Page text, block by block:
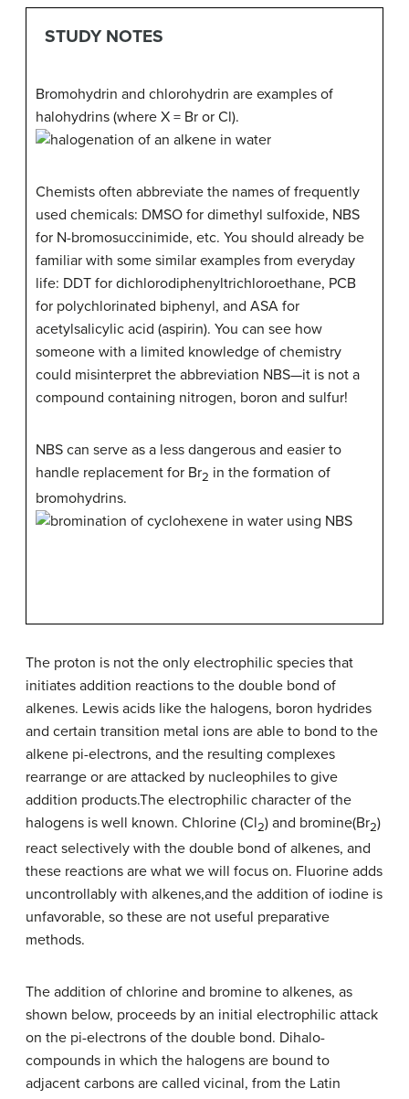
STUDY NOTES
Bromohydrin and chlorohydrin are examples of
halohydrins (where X = Br or Cl).
Chemists often abbreviate the names of frequently
used chemicals: DMSO for dimethyl sulfoxide, NBS
for N-bromosuccinimide, etc. You should already be
familiar with some similar examples from everyday
life: DDT for dichlorodiphenyltrichloroethane, PCB
for polychlorinated biphenyl, and ASA for
acetylsalicylic acid (aspirin). You can see how
someone with a limited knowledge of chemistry
could misinterpret the abbreviation NBS—it is not a
compound containing nitrogen, boron and sulfur!
NBS can serve as a less dangerous and easier to
handle replacement for Br2 in the formation of
bromohydrins.
The proton is not the only electrophilic species that
initiates addition reactions to the double bond of
alkenes. Lewis acids like the halogens, boron hydrides
and certain transition metal ions are able to bond to the
alkene pi-electrons, and the resulting complexes
rearrange or are attacked by nucleophiles to give
addition products.The electrophilic character of the
halogens is well known. Chlorine (Cl2) and bromine(Br2)
react selectively with the double bond of alkenes, and
these reactions are what we will focus on. Fluorine adds
uncontrollably with alkenes,and the addition of iodine is
unfavorable, so these are not useful preparative
methods.
The addition of chlorine and bromine to alkenes, as
shown below, proceeds by an initial electrophilic attack
on the pi-electrons of the double bond. Dihalo-
compounds in which the halogens are bound to
adjacent carbons are called vicinal, from the Latin